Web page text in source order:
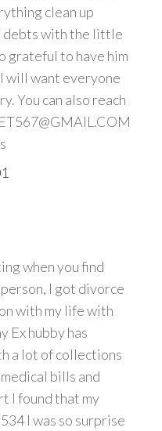
clean up
debts with the little
grateful to have him
will want everyone
You can also reach
when you find
I got divorce
with my life with
Ex hubby has
a lot of collections
bills and
I found that my
I was so surprise